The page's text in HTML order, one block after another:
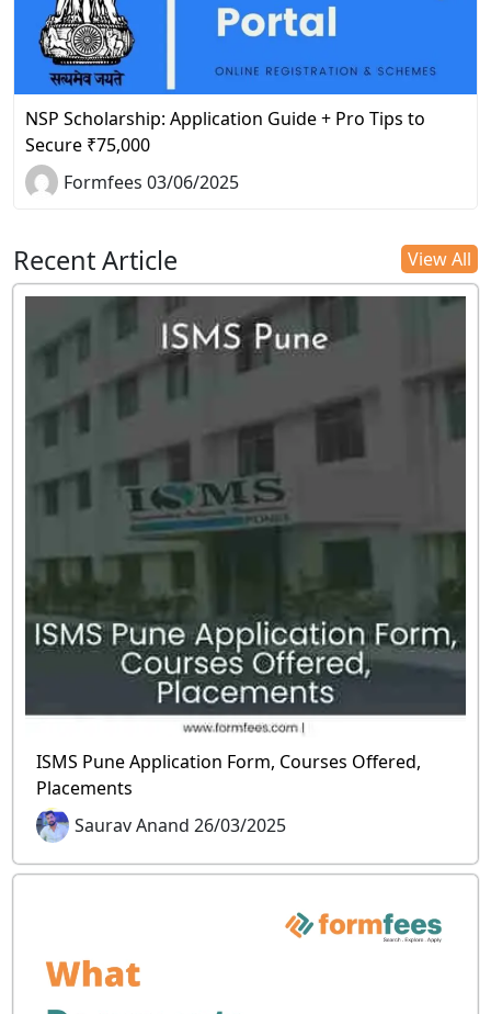
NSP Scholarship: Application Guide + Pro Tips to
Secure ₹75,000
Formfees 03/06/2025
Recent Article View All
ISMS Pune Application Form, Courses Offered,
Placements
Saurav Anand 26/03/2025